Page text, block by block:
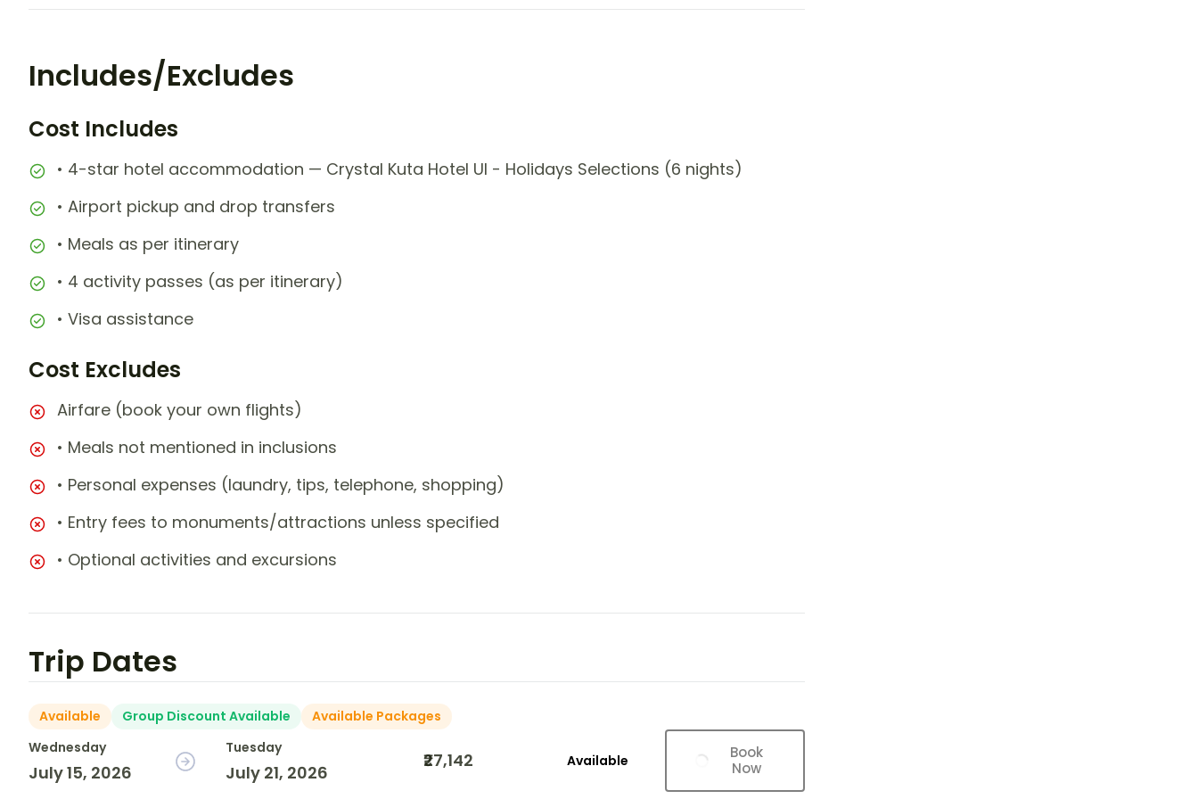
Includes/Excludes
Cost Includes
• 4-star hotel accommodation — Crystal Kuta Hotel UI - Holidays Selections (6 nights)
• Airport pickup and drop transfers
• Meals as per itinerary
• 4 activity passes (as per itinerary)
• Visa assistance
Cost Excludes
Airfare (book your own flights)
• Meals not mentioned in inclusions
• Personal expenses (laundry, tips, telephone, shopping)
• Entry fees to monuments/attractions unless specified
• Optional activities and excursions
Trip Dates
Available Group Discount Available
Available Packages
Wednesday
July 15, 2026
Tuesday
July 21, 2026
₹27,142 Available
Book
Now